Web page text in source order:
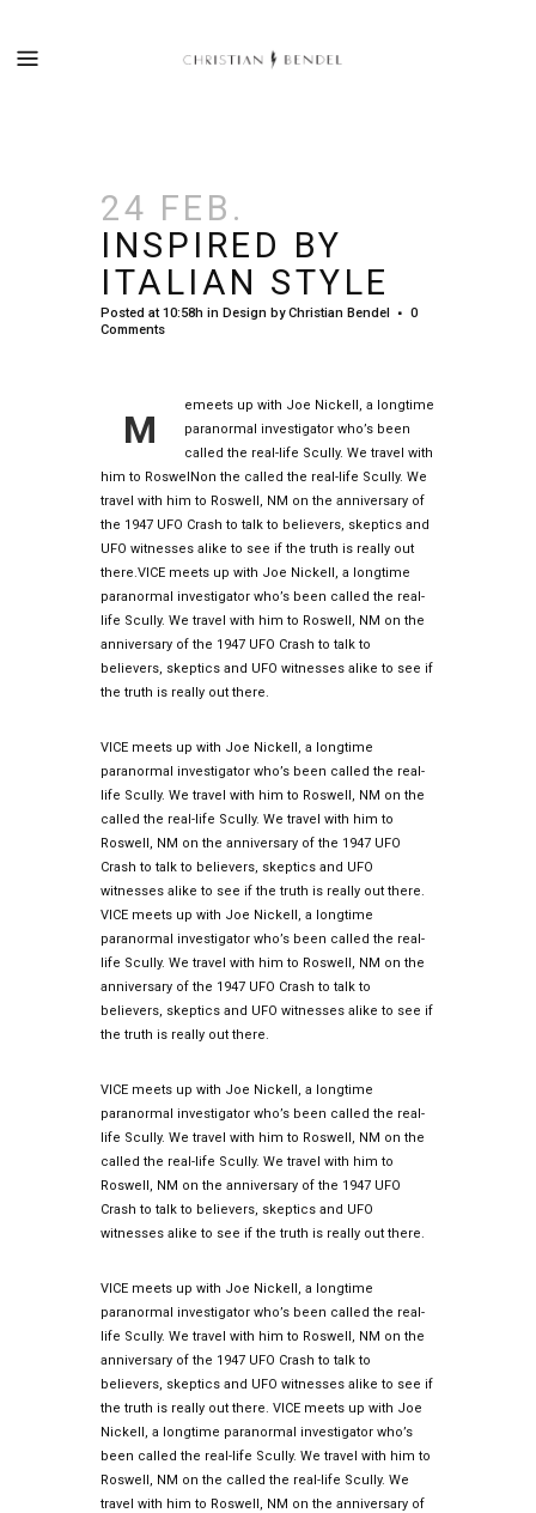
24 FEB.
INSPIRED BY
ITALIAN STYLE
Posted at 10:58h in Design byChristian Bendel
0
Comments
M
emeets up with Joe Nickell, a longtime
paranormal investigator who’s been
called the real-life Scully. We travel with
him to RoswelNon the called the real-life Scully. We
travel with him to Roswell, NM on the anniversary of
the 1947 UFO Crash to talk to believers, skeptics and
UFO witnesses alike to see if the truth is really out
there.VICE meets up with Joe Nickell, a longtime
paranormal investigator who’s been called the real-
life Scully. We travel with him to Roswell, NM on the
anniversary of the 1947 UFO Crash to talk to
believers, skeptics and UFO witnesses alike to see if
the truth is really out there.
VICE meets up with Joe Nickell, a longtime
paranormal investigator who’s been called the real-
life Scully. We travel with him to Roswell, NM on the
called the real-life Scully. We travel with him to
Roswell, NM on the anniversary of the 1947 UFO
Crash to talk to believers, skeptics and UFO
witnesses alike to see if the truth is really out there.
VICE meets up with Joe Nickell, a longtime
paranormal investigator who’s been called the real-
life Scully. We travel with him to Roswell, NM on the
anniversary of the 1947 UFO Crash to talk to
believers, skeptics and UFO witnesses alike to see if
the truth is really out there.
VICE meets up with Joe Nickell, a longtime
paranormal investigator who’s been called the real-
life Scully. We travel with him to Roswell, NM on the
called the real-life Scully. We travel with him to
Roswell, NM on the anniversary of the 1947 UFO
Crash to talk to believers, skeptics and UFO
witnesses alike to see if the truth is really out there.
VICE meets up with Joe Nickell, a longtime
paranormal investigator who’s been called the real-
life Scully. We travel with him to Roswell, NM on the
anniversary of the 1947 UFO Crash to talk to
believers, skeptics and UFO witnesses alike to see if
the truth is really out there. VICE meets up with Joe
Nickell, a longtime paranormal investigator who’s
been called the real-life Scully. We travel with him to
Roswell, NM on the called the real-life Scully. We
travel with him to Roswell, NM on the anniversary of